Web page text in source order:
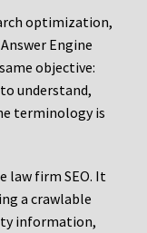
optimization,
Engine
objective:
understand,
terminology is
law firm SEO. It
a crawlable
information,